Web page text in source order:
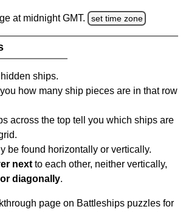
at midnight GMT. set time zone
ships.
how many ship pieces are in that row
across the top tell you which ships are
be found horizontally or vertically.
next to each other, neither vertically,
diagonally.
page on Battleships puzzles for